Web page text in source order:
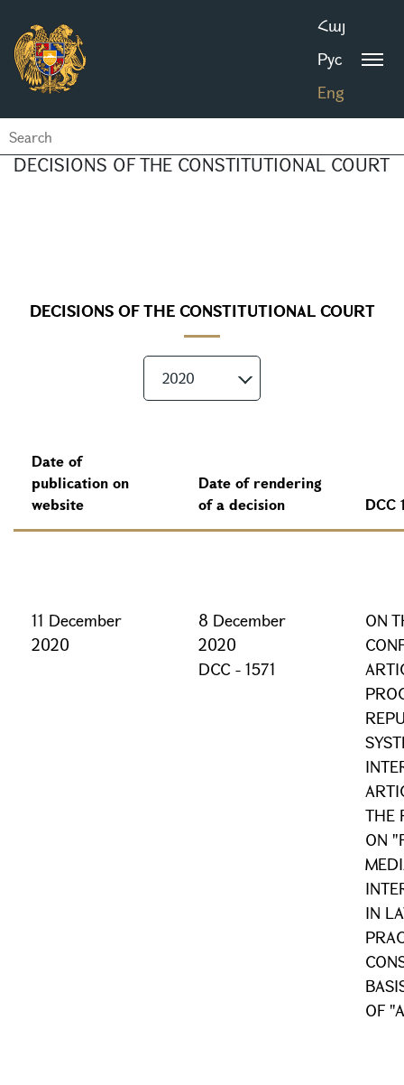
Հայ
Рус
Eng
DECISIONS OF THE CONSTITUTIONAL COURT
DECISIONS OF THE CONSTITUTIONAL COURT
2020
Date of
publication on
website
Date of rendering
of a decision
DCC
11 December
2020
8 December
2020
DCC - 1571
ON
THE
ON
IN
OF